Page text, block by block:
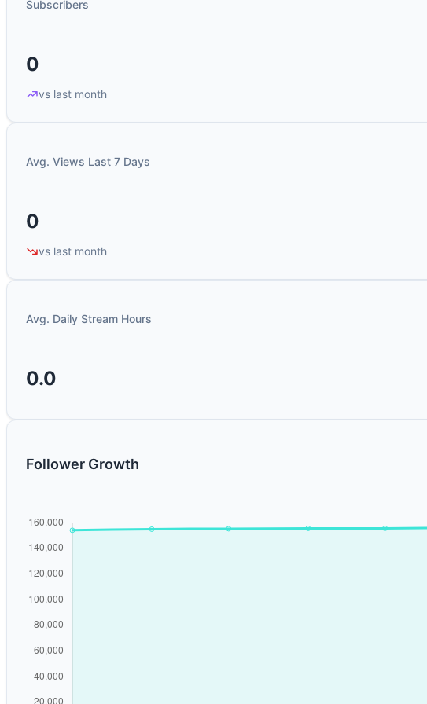
Subscribers
0
vs last month
Avg. Views Last 7 Days
0
vs last month
Avg. Daily Stream Hours
0.0
Follower Growth